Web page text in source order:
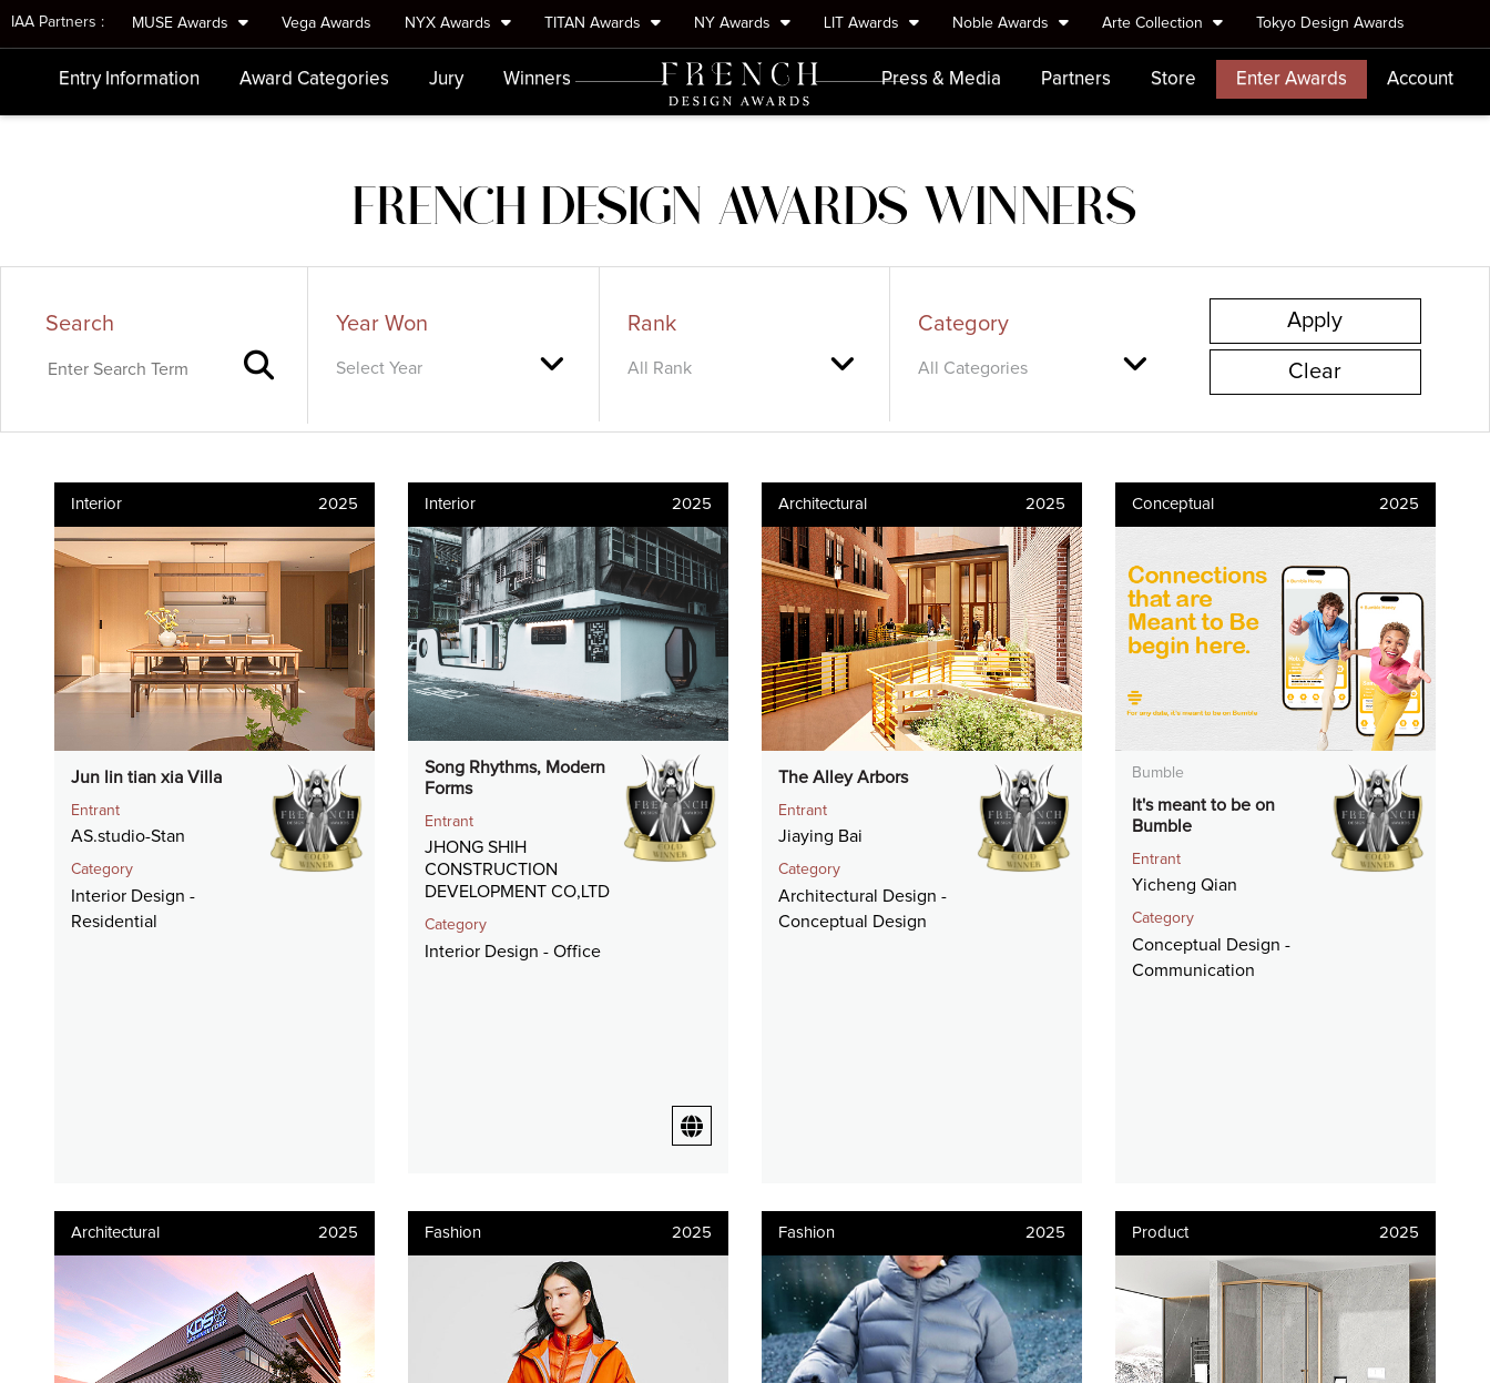
IAA Partners : MUSE Awards Vega Awards NYX Awards TITAN Awards NY Awards LIT Awards Noble Awards Arte Collection Tokyo Design Awards
Entry Information Award Categories Jury Winners Press & Media Partners Store Enter Awards Account
FRENCH DESIGN AWARDS WINNERS
Search Year Won Rank Category
Interior 2025
Jun lin tian xia Villa
Entrant
AS.studio-Stan
Category
Interior Design -
Residential
Interior 2025
Song Rhythms, Modern
Forms
Entrant
JHONG SHIH
CONSTRUCTION
DEVELOPMENT CO,LTD
Category
Interior Design - Office
Architectural 2025
The Alley Arbors
Entrant
Jiaying Bai
Category
Architectural Design -
Conceptual Design
Conceptual 2025
Bumble
It's meant to be on
Bumble
Entrant
Yicheng Qian
Category
Conceptual Design -
Communication
Architectural 2025 Fashion 2025 Fashion 2025 Product 2025